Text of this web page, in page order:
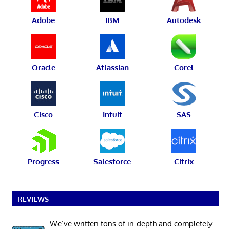
Adobe IBM Autodesk
Oracle Atlassian Corel
Cisco Intuit SAS
Progress Salesforce Citrix
REVIEWS
We’ve written tons of in-depth and completely